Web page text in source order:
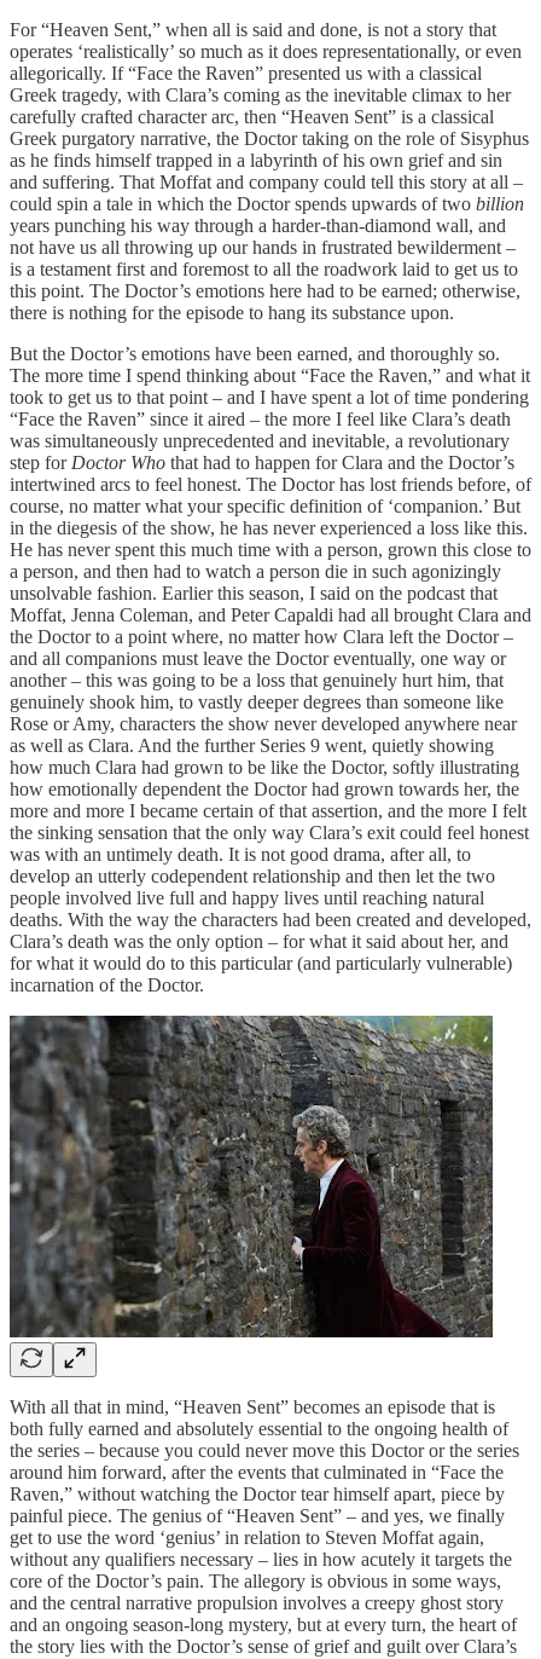
For “Heaven Sent,” when all is said and done, is not a story that
operates ‘realistically’ so much as it does representationally, or even
allegorically. If “Face the Raven” presented us with a classical
Greek tragedy, with Clara’s coming as the inevitable climax to her
carefully crafted character arc, then “Heaven Sent” is a classical
Greek purgatory narrative, the Doctor taking on the role of Sisyphus
as he finds himself trapped in a labyrinth of his own grief and sin
and suffering. That Moffat and company could tell this story at all –
could spin a tale in which the Doctor spends upwards of two billion
years punching his way through a harder-than-diamond wall, and
not have us all throwing up our hands in frustrated bewilderment –
is a testament first and foremost to all the roadwork laid to get us to
this point. The Doctor’s emotions here had to be earned; otherwise,
there is nothing for the episode to hang its substance upon.
But the Doctor’s emotions have been earned, and thoroughly so.
The more time I spend thinking about “Face the Raven,” and what it
took to get us to that point – and I have spent a lot of time pondering
“Face the Raven” since it aired – the more I feel like Clara’s death
was simultaneously unprecedented and inevitable, a revolutionary
step for Doctor Who that had to happen for Clara and the Doctor’s
intertwined arcs to feel honest. The Doctor has lost friends before, of
course, no matter what your specific definition of ‘companion.’ But
in the diegesis of the show, he has never experienced a loss like this.
He has never spent this much time with a person, grown this close to
a person, and then had to watch a person die in such agonizingly
unsolvable fashion. Earlier this season, I said on the podcast that
Moffat, Jenna Coleman, and Peter Capaldi had all brought Clara and
the Doctor to a point where, no matter how Clara left the Doctor –
and all companions must leave the Doctor eventually, one way or
another – this was going to be a loss that genuinely hurt him, that
genuinely shook him, to vastly deeper degrees than someone like
Rose or Amy, characters the show never developed anywhere near
as well as Clara. And the further Series 9 went, quietly showing
how much Clara had grown to be like the Doctor, softly illustrating
how emotionally dependent the Doctor had grown towards her, the
more and more I became certain of that assertion, and the more I felt
the sinking sensation that the only way Clara’s exit could feel honest
was with an untimely death. It is not good drama, after all, to
develop an utterly codependent relationship and then let the two
people involved live full and happy lives until reaching natural
deaths. With the way the characters had been created and developed,
Clara’s death was the only option – for what it said about her, and
for what it would do to this particular (and particularly vulnerable)
incarnation of the Doctor.
With all that in mind, “Heaven Sent” becomes an episode that is
both fully earned and absolutely essential to the ongoing health of
the series – because you could never move this Doctor or the series
around him forward, after the events that culminated in “Face the
Raven,” without watching the Doctor tear himself apart, piece by
painful piece. The genius of “Heaven Sent” – and yes, we finally
get to use the word ‘genius’ in relation to Steven Moffat again,
without any qualifiers necessary – lies in how acutely it targets the
core of the Doctor’s pain. The allegory is obvious in some ways,
and the central narrative propulsion involves a creepy ghost story
and an ongoing season-long mystery, but at every turn, the heart of
the story lies with the Doctor’s sense of grief and guilt over Clara’s